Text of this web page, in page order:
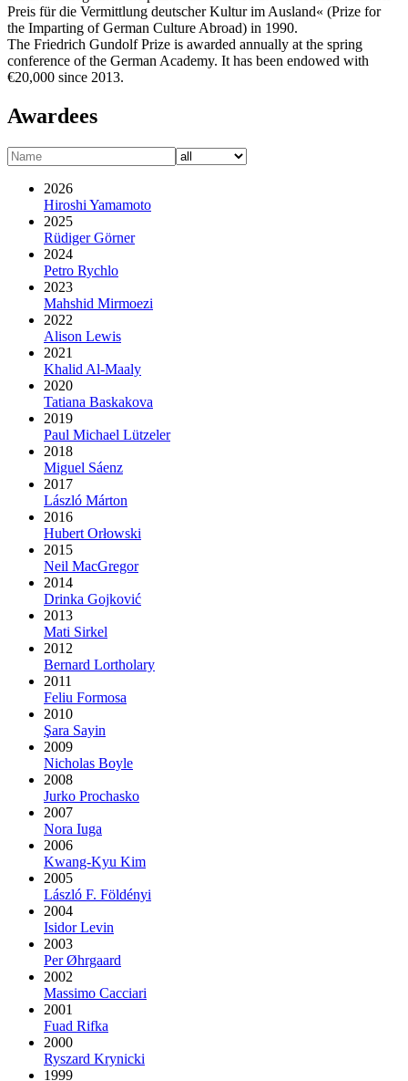
Preis für die Vermittlung deutscher Kultur im Ausland« (Prize for
the Imparting of German Culture Abroad) in 1990.
The Friedrich Gundolf Prize is awarded annually at the spring
conference of the German Academy. It has been endowed with
€20,000 since 2013.
Awardees
2026
Hiroshi Yamamoto
2025
Rüdiger Görner
2024
Petro Rychlo
2023
Mahshid Mirmoezi
2022
Alison Lewis
2021
Khalid Al-Maaly
2020
Tatiana Baskakova
2019
Paul Michael Lützeler
2018
Miguel Sáenz
2017
László Márton
2016
Hubert Orłowski
2015
Neil MacGregor
2014
Drinka Gojković
2013
Mati Sirkel
2012
Bernard Lortholary
2011
Feliu Formosa
2010
Şara Sayin
2009
Nicholas Boyle
2008
Jurko Prochasko
2007
Nora Iuga
2006
Kwang-Kyu Kim
2005
László F. Földényi
2004
Isidor Levin
2003
Per Øhrgaard
2002
Massimo Cacciari
2001
Fuad Rifka
2000
Ryszard Krynicki
1999